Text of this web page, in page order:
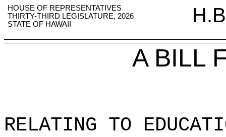
HOUSE OF REPRESENTATIVES
THIRTY-THIRD LEGISLATURE, 2026
STATE OF HAWAII
A BILL
RELATING TO